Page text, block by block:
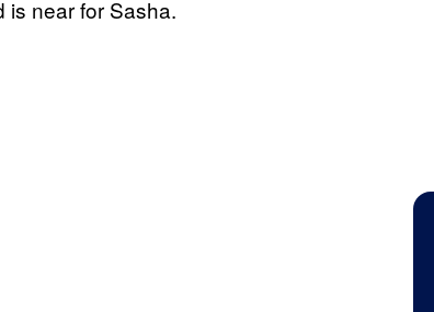
is near for Sasha.